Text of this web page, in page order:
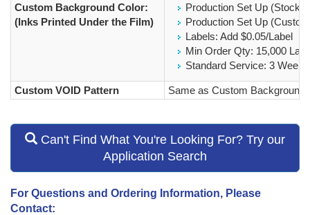
Custom Background Color:
(Inks Printed Under the Film)
Production Set Up (Stock
Production Set Up
Labels: Add $0.05/Label
Min Order Qty: 15,000
Standard Service: 3 Weeks
Custom VOID Pattern Same as Custom Background
Can't Find What You're Looking For? Try our
Application Search
For Questions and Ordering Information, Please
Contact: